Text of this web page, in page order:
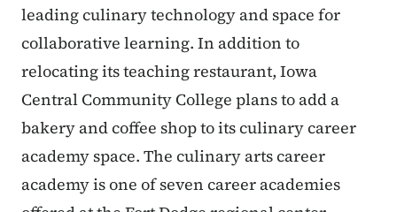
leading culinary technology and space for
collaborative learning. In addition to
relocating its teaching restaurant, Iowa
Central Community College plans to add a
bakery and coffee shop to its culinary career
academy space. The culinary arts career
academy is one of seven career academies